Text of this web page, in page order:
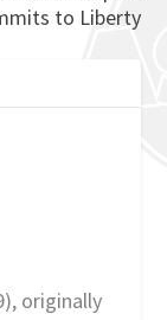
to Liberty
originally